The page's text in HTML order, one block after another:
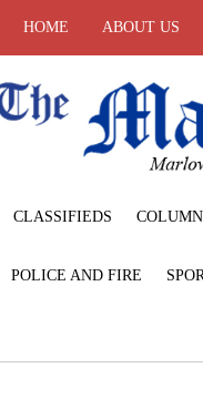
HOME ABOUT US
CLASSIFIEDS
POLICE AND FIRE